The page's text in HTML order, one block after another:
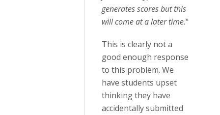
generates scores but this
will come at a later time."
This is clearly not a
good enough response
to this problem. We
have students upset
thinking they have
accidentally submitted